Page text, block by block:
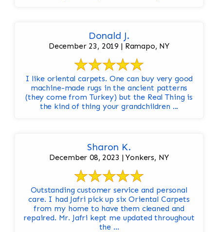
Donald J.
December 23, 2019 | Ramapo, NY
I like oriental carpets. One can buy very good
machine-made rugs in the ancient patterns
(they come from Turkey) but the Real Thing is
the kind of thing your grandchildren ...
Sharon K.
December 08, 2023 | Yonkers, NY
Outstanding customer service and personal
care. I had Jafri pick up six Oriental Carpets
from my home to have them cleaned and
repaired. Mr. Jafri kept me updated throughout
the ...